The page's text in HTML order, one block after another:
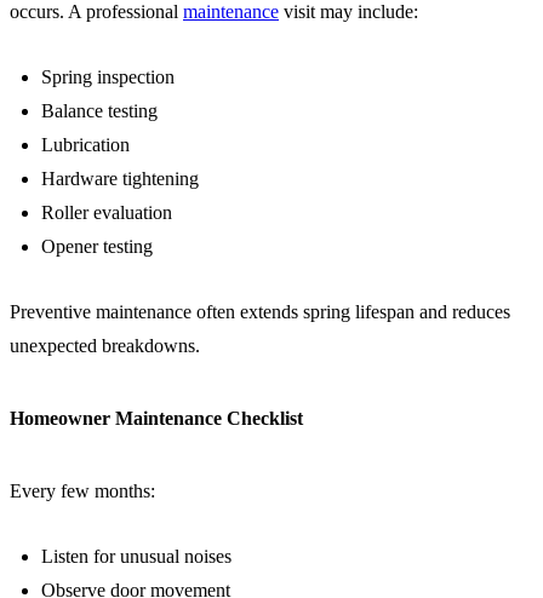
occurs. A professional maintenance visit may include:
Spring inspection
Balance testing
Lubrication
Hardware tightening
Roller evaluation
Opener testing
Preventive maintenance often extends spring lifespan and reduces
unexpected breakdowns.
Homeowner Maintenance Checklist
Every few months:
Listen for unusual noises
Observe door movement